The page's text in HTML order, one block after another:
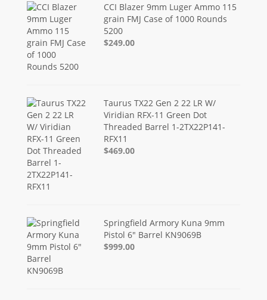
CCI Blazer 9mm Luger Ammo 115
grain FMJ Case of 1000 Rounds
5200
$249.00
Taurus TX22 Gen 2 22 LR W/
Viridian RFX-11 Green Dot
Threaded Barrel 1-2TX22P141-
RFX11
$469.00
Springfield Armory Kuna 9mm
Pistol 6" Barrel KN9069B
$999.00